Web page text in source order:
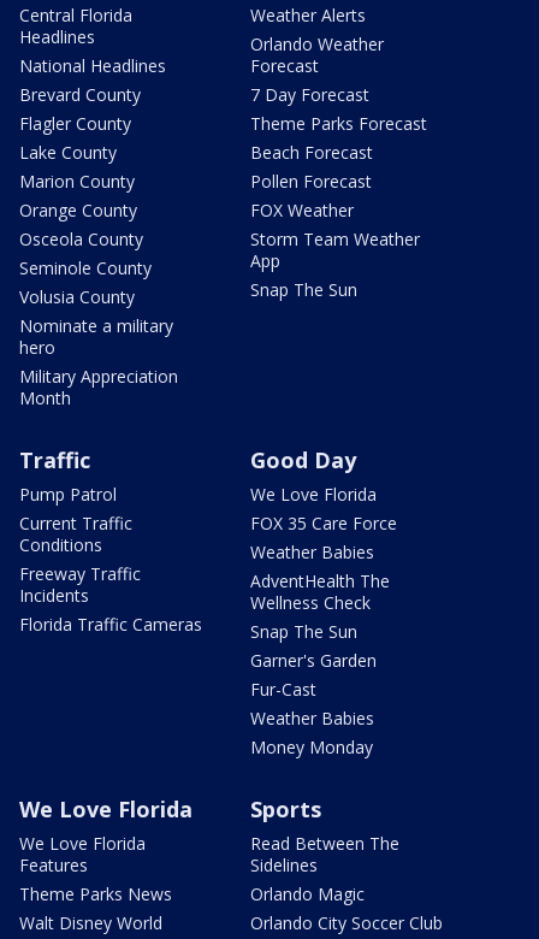
Central Florida
Headlines
National Headlines
Brevard County
Flagler County
Lake County
Marion County
Orange County
Osceola County
Seminole County
Volusia County
Nominate a military
hero
Military Appreciation
Month
Weather Alerts
Orlando Weather
Forecast
7 Day Forecast
Theme Parks Forecast
Beach Forecast
Pollen Forecast
FOX Weather
Storm Team Weather
App
Snap The Sun
Traffic
Pump Patrol
Current Traffic
Conditions
Freeway Traffic
Incidents
Florida Traffic Cameras
Good Day
We Love Florida
FOX 35 Care Force
Weather Babies
AdventHealth The
Wellness Check
Snap The Sun
Garner's Garden
Fur-Cast
Weather Babies
Money Monday
We Love Florida
We Love Florida
Features
Theme Parks News
Walt Disney World
Sports
Read Between The
Sidelines
Orlando Magic
Orlando City Soccer Club